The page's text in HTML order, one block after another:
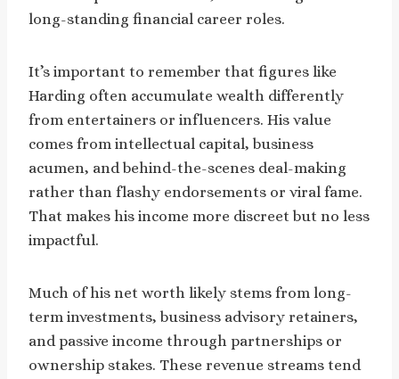
long-standing financial career roles.
It’s important to remember that figures like
Harding often accumulate wealth differently
from entertainers or influencers. His value
comes from intellectual capital, business
acumen, and behind-the-scenes deal-making
rather than flashy endorsements or viral fame.
That makes his income more discreet but no less
impactful.
Much of his net worth likely stems from long-
term investments, business advisory retainers,
and passive income through partnerships or
ownership stakes. These revenue streams tend